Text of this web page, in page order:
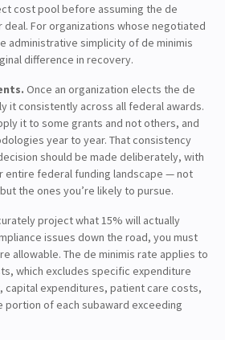
cost pool before assuming the de
For organizations whose negotiated
administrative simplicity of de minimis
difference in recovery.
Once an organization elects the de
it consistently across all federal awards.
it to some grants and not others, and
year to year. That consistency
should be made deliberately, with
entire federal funding landscape — not
the ones you’re likely to pursue.
project what 15% will actually
issues down the road, you must
allowable. The de minimis rate applies to
which excludes specific expenditure
expenditures, patient care costs,
portion of each subaward exceeding